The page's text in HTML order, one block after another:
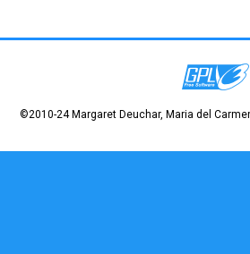
©2010-24 Margaret Deuchar, Maria del